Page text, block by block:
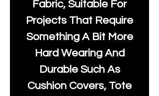
Fabric, Suitable For
Projects That Require
Something A Bit More
Hard Wearing And
Durable Such As
Cushion Covers, Tote